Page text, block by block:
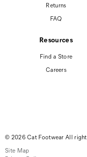
Returns
FAQ
Resources
Find a Store
Careers
© 2026 Cat Footwear All
Site Map